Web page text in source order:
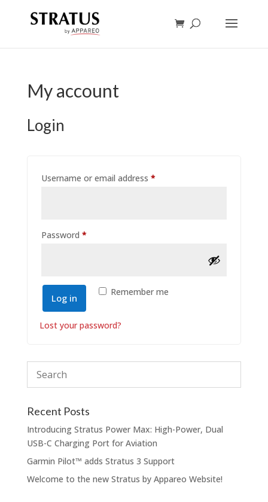
My account
Login
Username or email address *Required
Password *Required
Remember me
Log in
Lost your password?
Recent Posts
Introducing Stratus Power Max: High-Power, Dual
USB-C Charging Port for Aviation
Garmin Pilot™️ adds Stratus 3 Support
Welcome to the new Stratus by Appareo Website!